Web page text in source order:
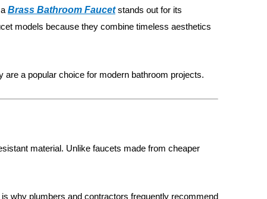
Brass Bathroom Faucetstands out for its
models because they combine timeless aesthetics
a popular choice for modern bathroom projects.
material. Unlike faucets made from cheaper
why plumbers and contractors frequently recommend